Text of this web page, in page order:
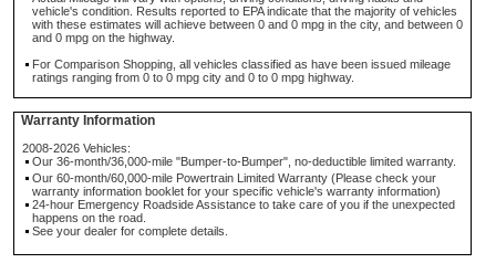
vehicle's condition. Results reported to EPA indicate that the majority of vehicles
with these estimates will achieve between 0 and 0 mpg in the city, and between 0
and 0 mpg on the highway.
For Comparison Shopping, all vehicles classified as have been issued mileage
ratings ranging from 0 to 0 mpg city and 0 to 0 mpg highway.
Warranty Information
2008-2026 Vehicles:
Our 36-month/36,000-mile "Bumper-to-Bumper", no-deductible limited warranty.
Our 60-month/60,000-mile Powertrain Limited Warranty (Please check your
warranty information booklet for your specific vehicle's warranty information)
24-hour Emergency Roadside Assistance to take care of you if the unexpected
happens on the road.
See your dealer for complete details.